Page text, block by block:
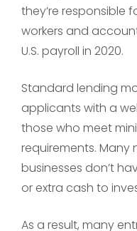
they’re responsible
workers and
U.S. payroll in 2020.
Standard lending
applicants with a
those who meet
requirements. Many
businesses don’t
or extra cash to
As a result, many